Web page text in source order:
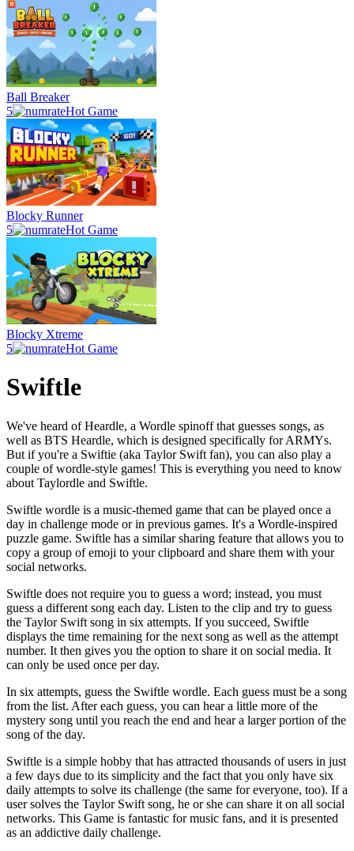
Ball Breaker
5
Hot Game
Blocky Runner
5
Hot Game
Blocky Xtreme
5
Hot Game
Swiftle
We've heard of Heardle, a Wordle spinoff that guesses songs, as
well as BTS Heardle, which is designed specifically for ARMYs.
But if you're a Swiftie (aka Taylor Swift fan), you can also play a
couple of wordle-style games! This is everything you need to know
about Taylordle and Swiftle.
Swiftle wordle is a music-themed game that can be played once a
day in challenge mode or in previous games. It's a Wordle-inspired
puzzle game. Swiftle has a similar sharing feature that allows you to
copy a group of emoji to your clipboard and share them with your
social networks.
Swiftle does not require you to guess a word; instead, you must
guess a different song each day. Listen to the clip and try to guess
the Taylor Swift song in six attempts. If you succeed, Swiftle
displays the time remaining for the next song as well as the attempt
number. It then gives you the option to share it on social media. It
can only be used once per day.
In six attempts, guess the Swiftle wordle. Each guess must be a song
from the list. After each guess, you can hear a little more of the
mystery song until you reach the end and hear a larger portion of the
song of the day.
Swiftle is a simple hobby that has attracted thousands of users in just
a few days due to its simplicity and the fact that you only have six
daily attempts to solve its challenge (the same for everyone, too). If a
user solves the Taylor Swift song, he or she can share it on all social
networks. This Game is fantastic for music fans, and it is presented
as an addictive daily challenge.